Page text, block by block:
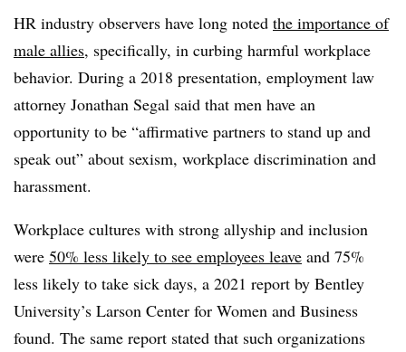
HR industry observers have long noted the importance of
male allies, specifically, in curbing harmful workplace
behavior. During a 2018 presentation, employment law
attorney Jonathan Segal said that men have an
opportunity to be “affirmative partners to stand up and
speak out” about sexism, workplace discrimination and
harassment.
Workplace cultures with strong allyship and inclusion
were 50% less likely to see employees leave and 75%
less likely to take sick days, a 2021 report by Bentley
University’s Larson Center for Women and Business
found. The same report stated that such organizations